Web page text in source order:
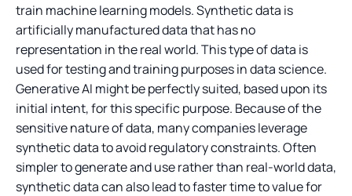
train machine learning models. Synthetic data is
artificially manufactured data that has no
representation in the real world. This type of data is
used for testing and training purposes in data science.
Generative AI might be perfectly suited, based upon its
initial intent, for this specific purpose. Because of the
sensitive nature of data, many companies leverage
synthetic data to avoid regulatory constraints. Often
simpler to generate and use rather than real-world data,
synthetic data can also lead to faster time to value for